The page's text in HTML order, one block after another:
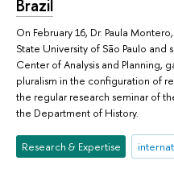
Brazil
On February 16, Dr. Paula
State University of São Paulo and
Center of Analysis and Planning,
pluralism in the configuration of
the regular research seminar of
the Department of History.
Research & Expertise